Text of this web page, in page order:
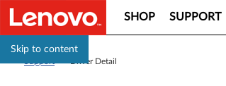
Skip to content
SHOP SUPPORT
Driver Detail